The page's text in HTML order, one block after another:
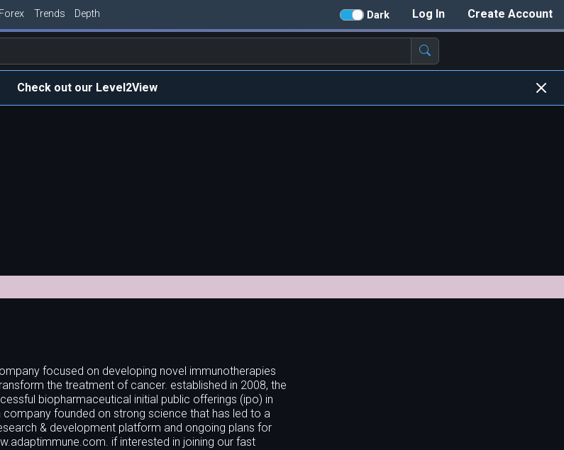
Create Account
Log In
Dark
Forex Trends Depth
Check out our Level2View
focused on developing novel immunotherapies
the treatment of cancer. established in 2008, the
biopharmaceutical initial public offerings (ipo) in
founded on strong science that has led to a
& development platform and ongoing plans for
if interested in joining our fast